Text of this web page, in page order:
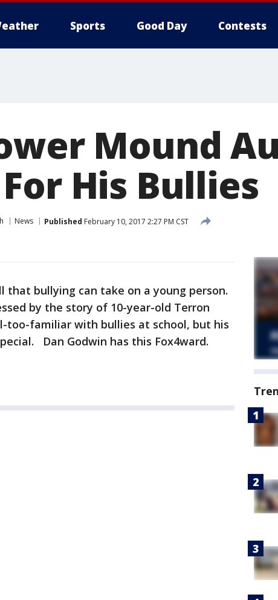
Sports Good Day Contests
Mound
His Bullies
News Published February 10, 2017 2:27 PM CST
that bullying can take on a young person.
by the story of 10-year-old Terron
too-familiar with bullies at school, but his
Dan Godwin has this Fox4ward.